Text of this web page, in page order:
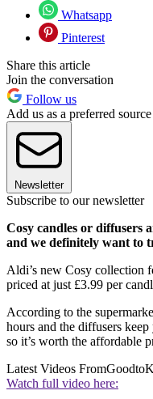
Whatsapp
Pinterest
Share this article
Join the conversation
Follow us
Add us as a preferred
Newsletter
Subscribe to our newsletter
Cosy candles or diffusers
and we definitely want to
Aldi’s new Cosy collection
priced at just £3.99 per
According to the
hours and the diffusers
so it’s worth the affordable
Latest Videos From
Watch full video here: